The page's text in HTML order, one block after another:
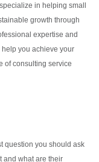
in helping small
growth through
expertise and
you achieve your
of consulting service
question you should ask
and what are their